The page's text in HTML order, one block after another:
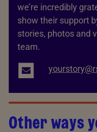
we’re incredibly
show their support
stories, photos and
team.
Other ways